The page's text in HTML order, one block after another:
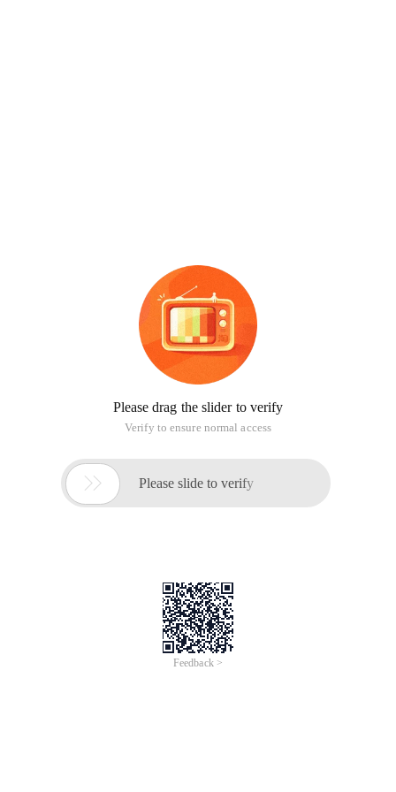
Please drag the slider to verify
Verify to ensure normal access
 Please slide to verify
Feedback >